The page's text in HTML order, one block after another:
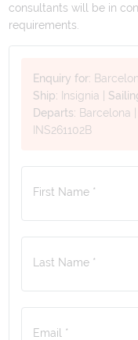
consultants will be in
requirements.
Enquiry for:
Ship: Insignia
Departs: Barcelona
INS261102B
First Name *
Last Name *
Email *